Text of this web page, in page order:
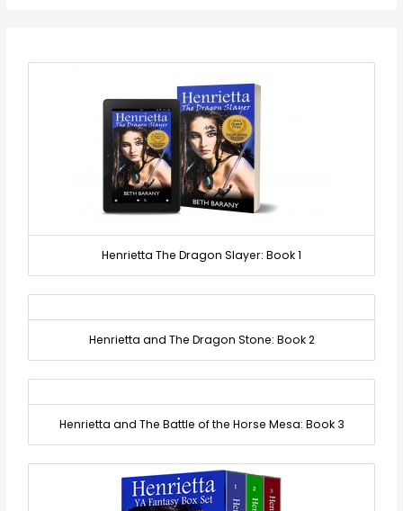
Henrietta The Dragon Slayer: Book 1
Henrietta and The Dragon Stone: Book 2
Henrietta and The Battle of the Horse Mesa: Book 3